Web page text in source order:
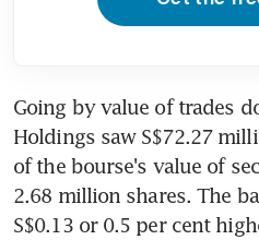
Going by value of trades
Holdings saw S$72.27
of the bourse's value of
2.68 million shares. The
S$0.13 or 0.5 per cent